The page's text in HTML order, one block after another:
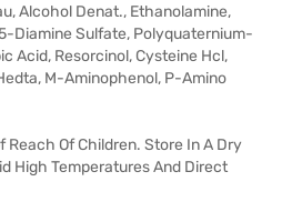
Alcohol Denat., Ethanolamine,
Diamine Sulfate, Polyquaternium-
Acid, Resorcinol, Cysteine Hcl,
M-Aminophenol, P-Amino
Reach Of Children. Store In A Dry
High Temperatures And Direct